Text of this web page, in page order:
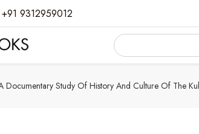
+91 9312959012
Documentary Study Of History And Culture Of The